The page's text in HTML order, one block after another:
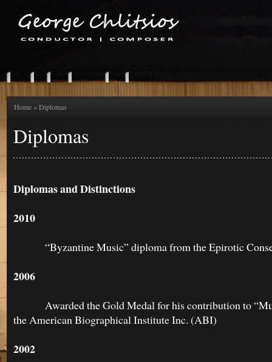
Home» Diplomas
Diplomas
Diplomas and Distinctions
2010
“Byzantine Music” diploma from the Epirotic
2006
Awarded the Gold Medal for his contribution to
the American Biographical Institute Inc. (ABI)
2002
Resources Press